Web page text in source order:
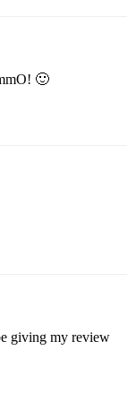
🙂
giving my review